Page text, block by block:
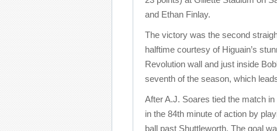
and Ethan Finlay.
The victory was the second
halftime courtesy of Higuain’s
Revolution wall and just inside
seventh of the season, which
After A.J. Soares tied the match
in the 84th minute of action by
ball past Shuttleworth. The goal